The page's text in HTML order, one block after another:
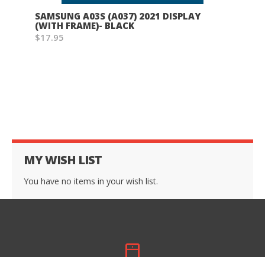
SAMSUNG A03S (A037) 2021 DISPLAY
(WITH FRAME)- BLACK
$17.95
MY WISH LIST
You have no items in your wish list.